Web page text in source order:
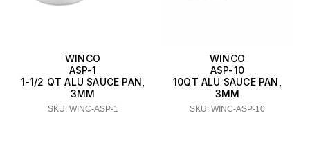
WINCO
ASP-1
1-1/2 QT ALU SAUCE PAN,
3MM
SKU: WINC-ASP-1
WINCO
ASP-10
10QT ALU SAUCE PAN,
3MM
SKU: WINC-ASP-10